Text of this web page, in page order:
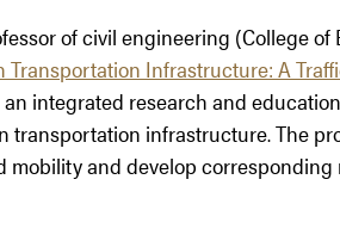
of civil engineering (College
Transportation Infrastructure: A
integrated research and
transportation infrastructure. The
mobility and develop